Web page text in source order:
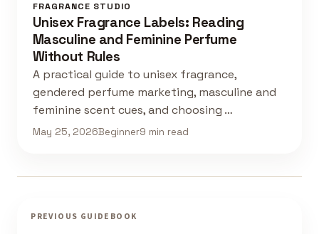
FRAGRANCE STUDIO
Unisex Fragrance Labels: Reading
Masculine and Feminine Perfume
Without Rules
A practical guide to unisex fragrance,
gendered perfume marketing, masculine and
feminine scent cues, and choosing …
May 25, 2026Beginner9 min read
PREVIOUS GUIDEBOOK